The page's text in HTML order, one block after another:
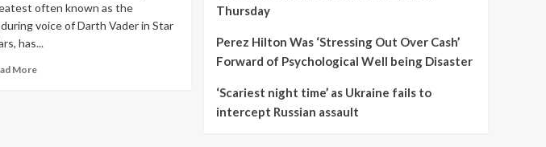
often known as the
voice of Darth Vader in Star
has...
More
Thursday
Perez Hilton Was ‘Stressing Out Over Cash’
Forward of Psychological Well being Disaster
‘Scariest night time’ as Ukraine fails to
intercept Russian assault